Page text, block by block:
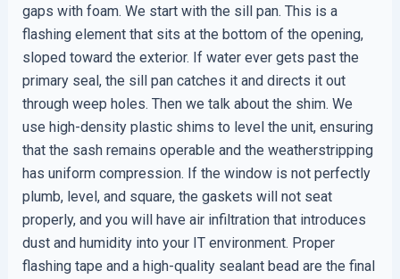
gaps with foam. We start with the sill pan. This is a
flashing element that sits at the bottom of the opening,
sloped toward the exterior. If water ever gets past the
primary seal, the sill pan catches it and directs it out
through weep holes. Then we talk about the shim. We
use high-density plastic shims to level the unit, ensuring
that the sash remains operable and the weatherstripping
has uniform compression. If the window is not perfectly
plumb, level, and square, the gaskets will not seat
properly, and you will have air infiltration that introduces
dust and humidity into your IT environment. Proper
flashing tape and a high-quality sealant bead are the final